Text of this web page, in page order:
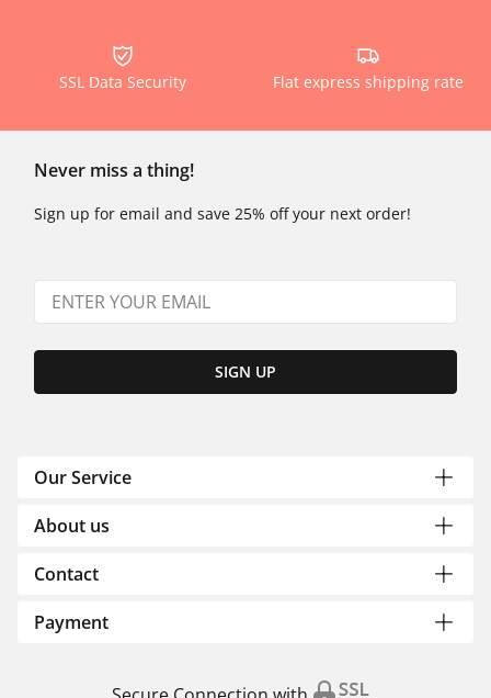
SSL Data Security Flat express shipping rate
Never miss a thing!
Sign up for email and save 25% off your next order!
SIGN UP
Our Service
About us
Contact
Payment